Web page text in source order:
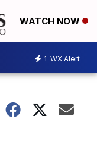
WATCH NOW
1 WX Alert